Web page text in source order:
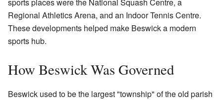
Regional Athletics Arena, and an Indoor Tennis Centre.
These developments helped make Beswick a modern
sports hub.
How Beswick Was Governed
Beswick used to be the largest "township" of the old parish